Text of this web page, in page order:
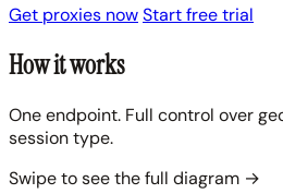
Get proxies nowStart free trial
How it works
One endpoint. Full control over
session type.
Swipe to see the full diagram →